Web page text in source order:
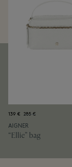
139 € 285 €
AIGNER
“Ellie” bag